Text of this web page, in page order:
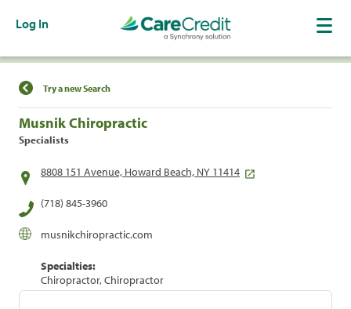
Log In
Find a Location
Try a new Search
Musnik Chiropractic
Specialists
8808 151 Avenue, Howard Beach, NY 11414
(718) 845-3960
musnikchiropractic.com
Specialties:
Chiropractor, Chiropractor